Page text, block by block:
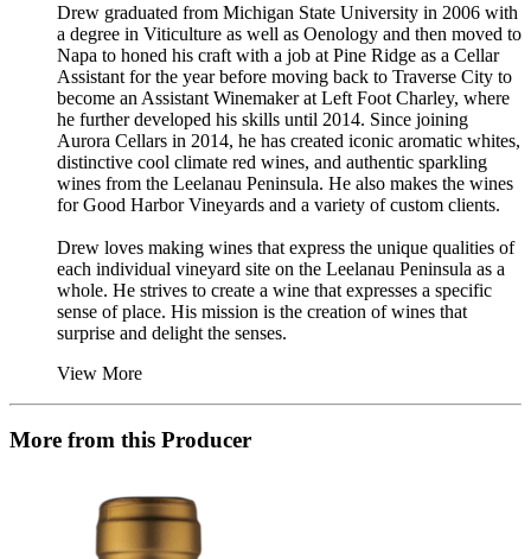
Drew graduated from Michigan State University in 2006 with
a degree in Viticulture as well as Oenology and then moved to
Napa to honed his craft with a job at Pine Ridge as a Cellar
Assistant for the year before moving back to Traverse City to
become an Assistant Winemaker at Left Foot Charley, where
he further developed his skills until 2014. Since joining
Aurora Cellars in 2014, he has created iconic aromatic whites,
distinctive cool climate red wines, and authentic sparkling
wines from the Leelanau Peninsula. He also makes the wines
for Good Harbor Vineyards and a variety of custom clients.
Drew loves making wines that express the unique qualities of
each individual vineyard site on the Leelanau Peninsula as a
whole. He strives to create a wine that expresses a specific
sense of place. His mission is the creation of wines that
surprise and delight the senses.
View More
More from this Producer